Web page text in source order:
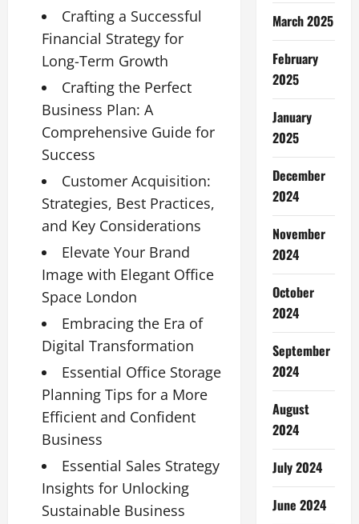
Crafting a Successful
Financial Strategy for
Long-Term Growth
Crafting the Perfect
Business Plan: A
Comprehensive Guide for
Success
Customer Acquisition:
Strategies, Best Practices,
and Key Considerations
Elevate Your Brand
Image with Elegant Office
Space London
Embracing the Era of
Digital Transformation
Essential Office Storage
Planning Tips for a More
Efficient and Confident
Business
Essential Sales Strategy
Insights for Unlocking
Sustainable Business
March 2025
February
2025
January
2025
December
2024
November
2024
October
2024
September
2024
August
2024
July 2024
June 2024